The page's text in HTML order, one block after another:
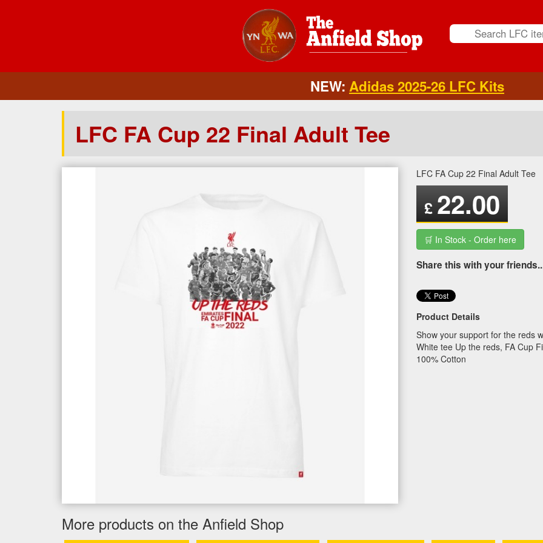
NEW: Adidas 2025-26 LFC Kits
LFC FA Cup 22 Final Adult Tee
LFC FA Cup 22 Final Adult Tee
£ 22.00
🛒 In Stock - Order here
Share this with your
Product Details
Show your support for the reds
White tee Up the reds, FA Cup
100% Cotton
More products on the Anfield Shop